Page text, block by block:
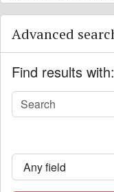
Advanced
Find results with: